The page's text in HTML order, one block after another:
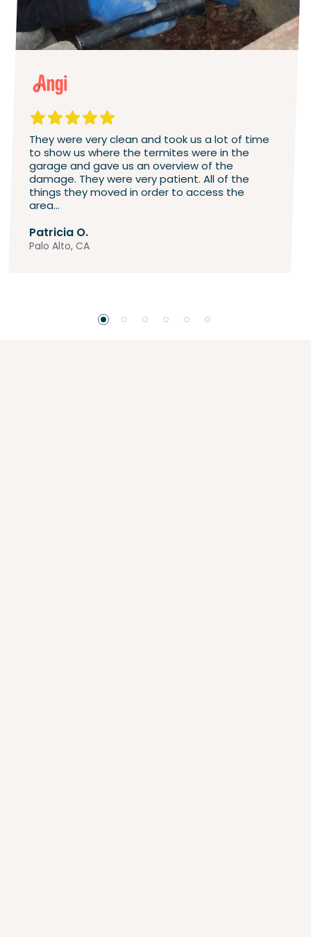
They were very clean and took us a lot of time
to show us where the termites were in the
garage and gave us an overview of the
damage. They were very patient. All of the
things they moved in order to access the
area...
Patricia O.
Palo Alto, CA